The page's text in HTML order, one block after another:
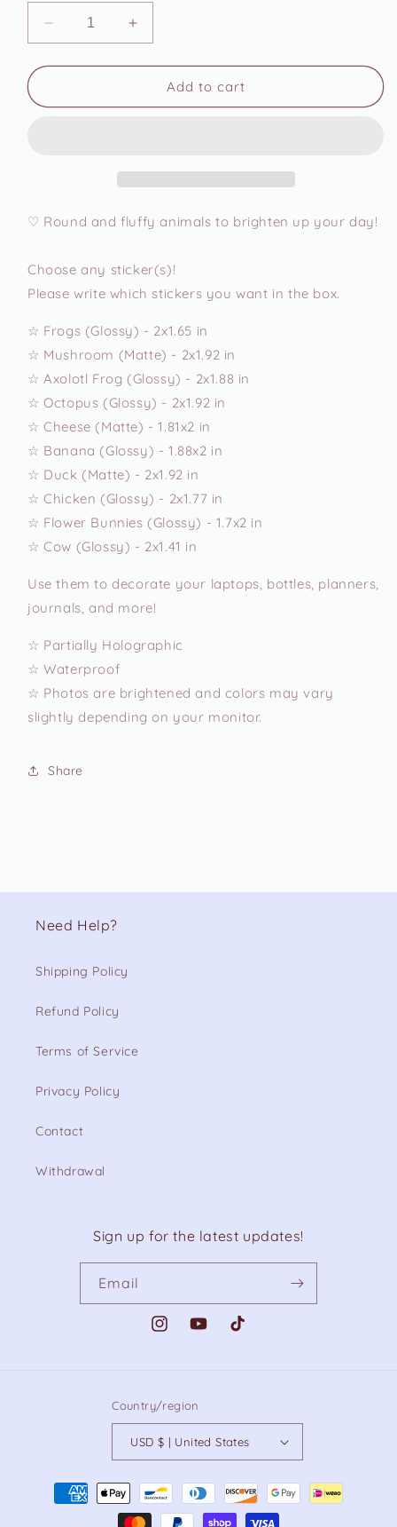
Decrease
quantity
for
Chonky
Increase
quantity
for
Chonky
Add to cart
♡ Round and fluffy animals to brighten up your day!
Choose any sticker(s)!
Please write which stickers you want in the box.
☆ Frogs (Glossy) - 2x1.65 in
☆ Mushroom (Matte) - 2x1.92 in
☆ Axolotl Frog (Glossy) - 2x1.88 in
☆ Octopus (Glossy) - 2x1.92 in
☆ Cheese (Matte) - 1.81x2 in
☆ Banana (Glossy) - 1.88x2 in
☆ Duck (Matte) - 2x1.92 in
☆ Chicken (Glossy) - 2x1.77 in
☆ Flower Bunnies (Glossy) - 1.7x2 in
☆ Cow (Glossy) - 2x1.41 in
Use them to decorate your laptops, bottles, planners,
journals, and more!
☆ Partially Holographic
☆ Waterproof
☆ Photos are brightened and colors may vary
slightly depending on your monitor.
Share
Need Help?
Shipping Policy
Refund Policy
Terms of Service
Privacy Policy
Contact
Withdrawal
Sign up for the latest updates!
Email
InstagramYouTubeTikTok
Country/region
USD $ | United States
Payment
methods